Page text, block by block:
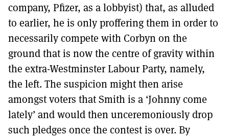
company, Pfizer, as a lobbyist) that, as alluded
to earlier, he is only proffering them in order to
necessarily compete with Corbyn on the
ground that is now the centre of gravity within
the extra-Westminster Labour Party, namely,
the left. The suspicion might then arise
amongst voters that Smith is a ‘Johnny come
lately’ and would then unceremoniously drop
such pledges once the contest is over. By